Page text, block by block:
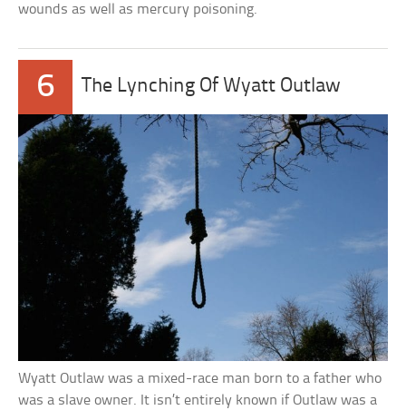
wounds as well as mercury poisoning.
6 The Lynching Of Wyatt Outlaw
Wyatt Outlaw was a mixed-race man born to a father who
was a slave owner. It isn’t entirely known if Outlaw was a